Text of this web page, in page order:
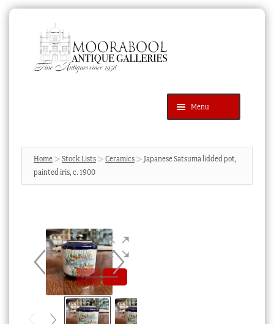
navigation
content
Menu
Products
search
SEARCH
News & Events
Blog
Cart
Checkout
My account
Home Stock Lists Ceramics
Japanese Satsuma lidded pot,
painted iris, c. 1900